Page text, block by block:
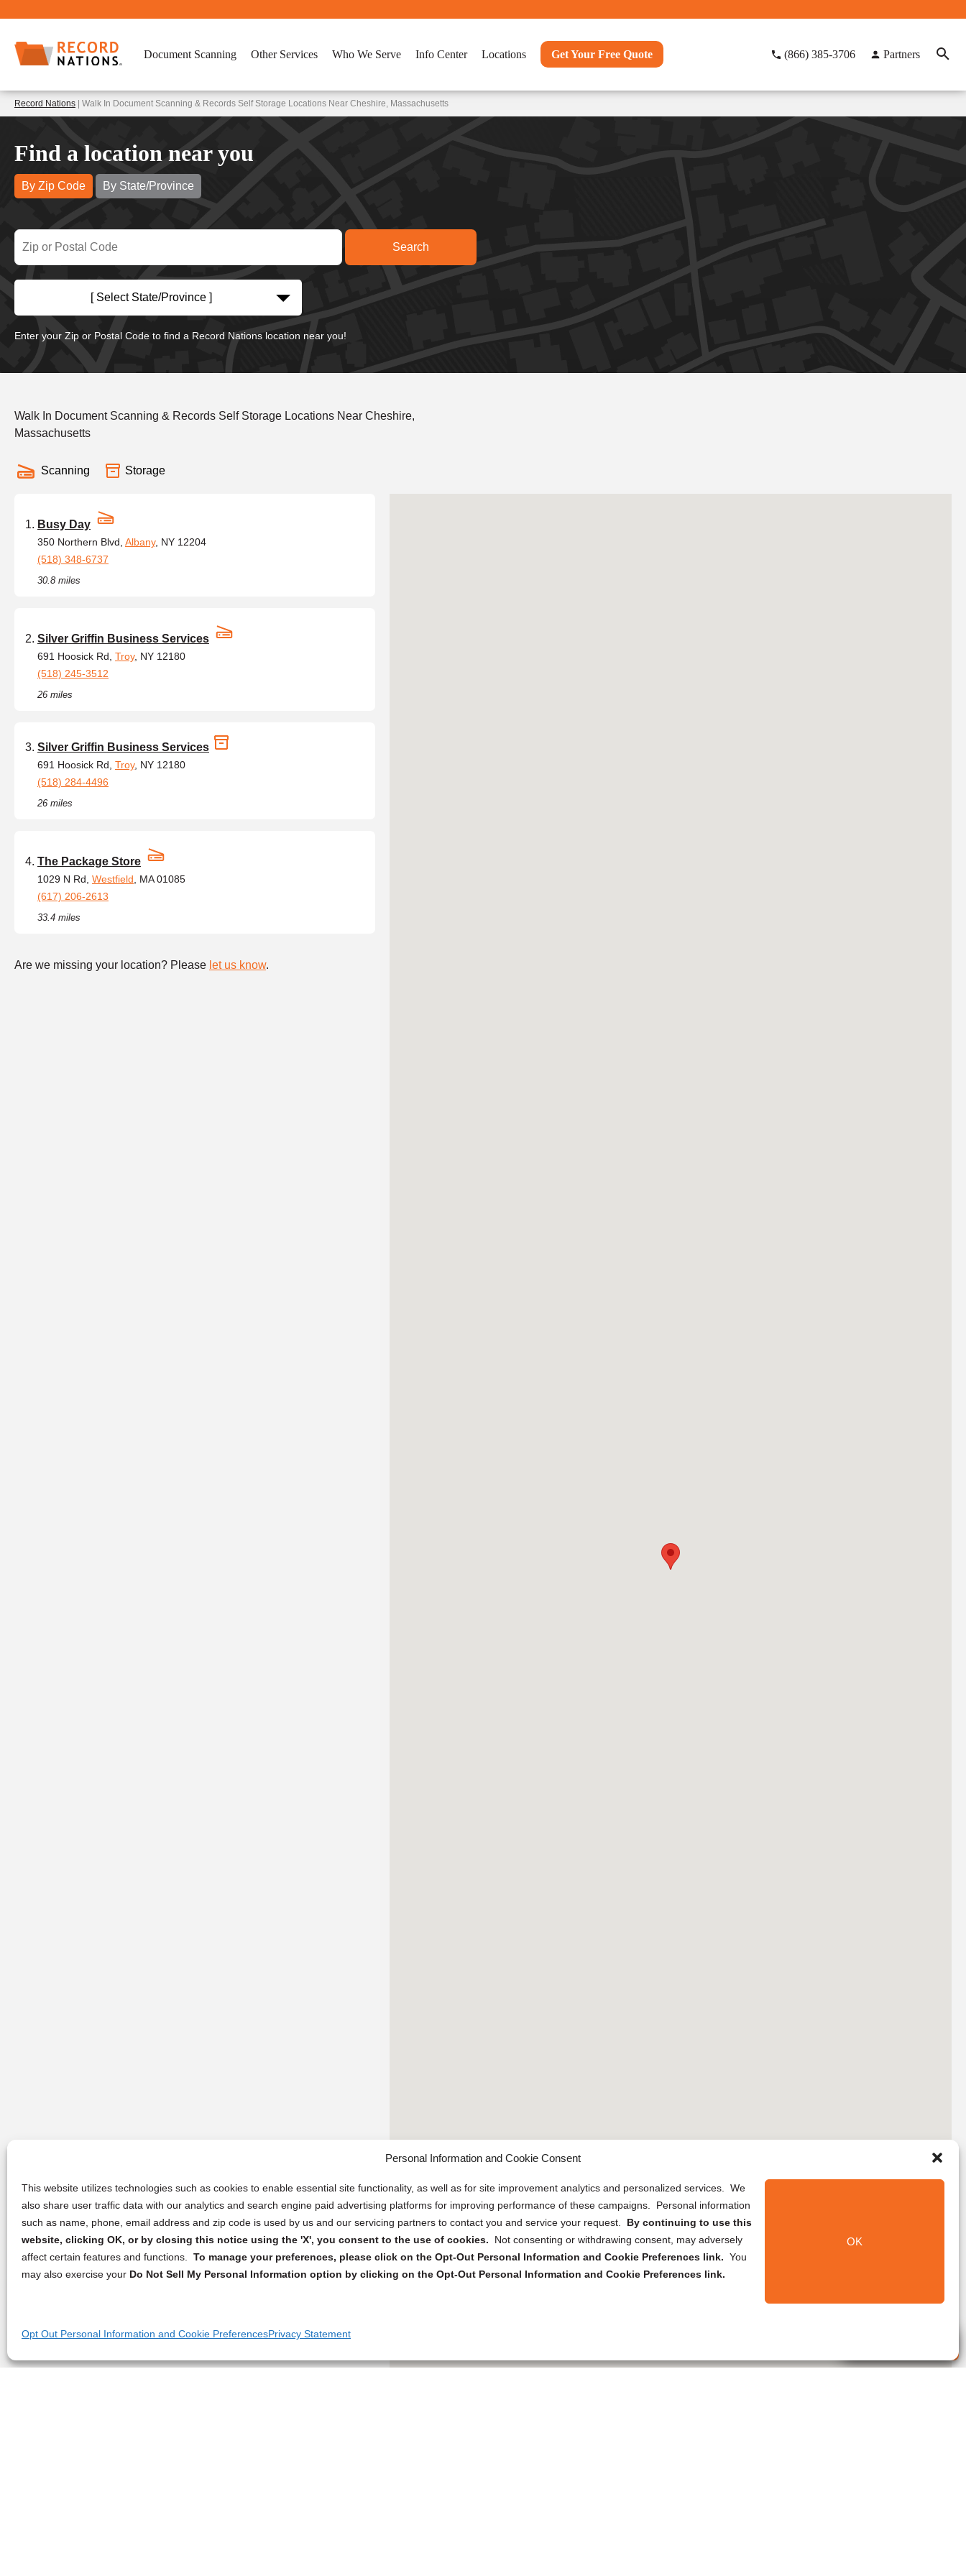
Personal Information and Cookie Consent
This website utilizes technologies such as cookies to enable essential site functionality, as well as for site improvement analytics and personalized services. We
also share user traffic data with our analytics and search engine paid advertising platforms for improving performance of these campaigns. Personal information
such as name, phone, email address and zip code is used by us and our servicing partners to contact you and service your request. By continuing to use this
website, clicking OK, or by closing this notice using the 'X', you consent to the use of cookies.
Not consenting or withdrawing consent, may adversely
affect certain features and functions. To manage your preferences, please click on the Opt-Out Personal Information and Cookie Preferences link. You
may also exercise your Do Not Sell My Personal Information option by clicking on the Opt-Out Personal Information and Cookie Preferences link.
OK
Opt Out Personal Information and Cookie PreferencesPrivacy Statement
Document Scanning Other Services Who We Serve Info Center Locations Get Your Free Quote (866) 385-3706 Partners
Record Nations | Walk In Document Scanning & Records Self Storage Locations Near Cheshire, Massachusetts
Find a location near you
By Zip Code By State/Province
[ Select State/Province ]
Enter your Zip or Postal Code to find a Record Nations location near you!
Walk In Document Scanning & Records Self Storage Locations Near Cheshire,
Massachusetts
Scanning Storage
Busy Day
350 Northern Blvd, Albany, NY 12204
(518) 348-6737
30.8 miles
Silver Griffin Business Services
691 Hoosick Rd, Troy, NY 12180
(518) 245-3512
26 miles
Silver Griffin Business Services
691 Hoosick Rd, Troy, NY 12180
(518) 284-4496
26 miles
The Package Store
1029 N Rd, Westfield , MA 01085
(617) 206-2613
33.4 miles
Are we missing your location? Please let us know.